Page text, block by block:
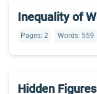
Inequality of
Pages: 2 Words: 559
Hidden